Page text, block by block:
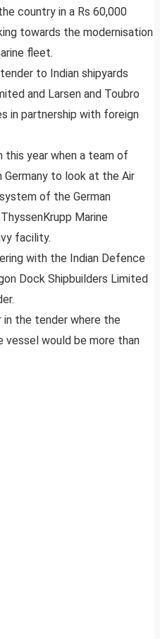
country in a Rs 60,000
towards the modernisation
fleet.
to Indian shipyards
and Larsen and Toubro
in partnership with foreign
this year when a team of
Germany to look at the Air
of the German
Marine
facility.
with the Indian Defence
Dock Shipbuilders Limited
in the tender where the
vessel would be more than